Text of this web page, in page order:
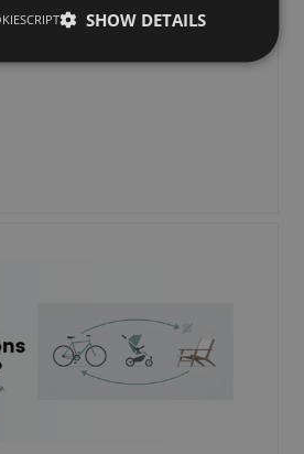
laws, renewal rules, pricing
SHOW DETAILS